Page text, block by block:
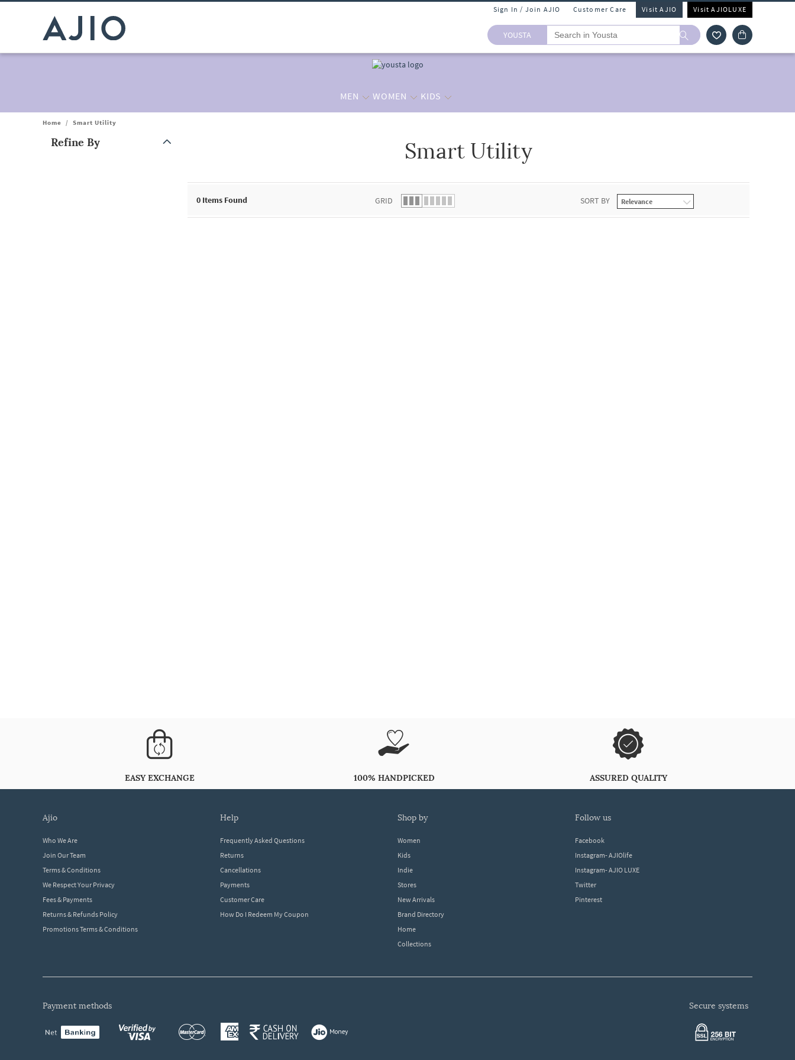
Sign In / Join AJIO Customer Care Visit AJIO Visit AJIOLUXE
YOUSTA
MEN WOMEN KIDS
Home / Smart Utility
Refine By Smart Utility
0 Items Found GRID SORT BY
EASY EXCHANGE 100% HANDPICKED ASSURED QUALITY
ajio
Who We Are
Join Our Team
Terms & Conditions
We Respect Your Privacy
Fees & Payments
Returns & Refunds Policy
Promotions Terms & Conditions
help
Frequently Asked Questions
Returns
Cancellations
Payments
Customer Care
How Do I Redeem My Coupon
shop by
Women
Kids
Indie
Stores
New Arrivals
Brand Directory
Home
Collections
follow us
Facebook
Instagram- AJIOlife
Instagram- AJIO LUXE
Twitter
Pinterest
payment methods secure systems